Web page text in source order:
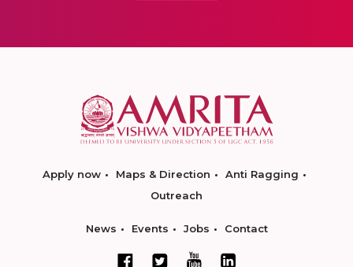
Apply now Maps & Direction
Anti Ragging
Outreach
News Events Jobs Contact